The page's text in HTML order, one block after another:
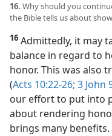
16. Why should you
the Bible tells us about
16 Admittedly, it may
balance in regard to
honor. This was also
(Acts 10:22-26; 3 John
our effort to put into
about rendering
brings many benefits.